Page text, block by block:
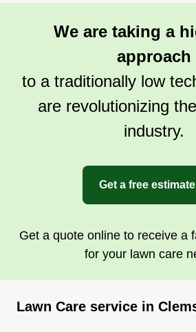
We are taking a
approach
to a traditionally low
are revolutionizing
industry.
Get a free
Get a quote online to receive a
for your lawn care
Lawn Care service in